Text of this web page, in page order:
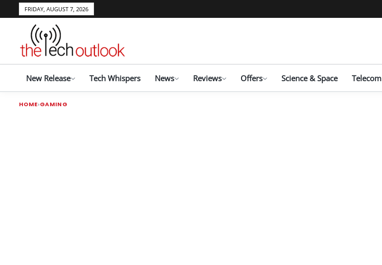
FRIDAY, AUGUST 7, 2026
New Release Tech Whispers News Reviews Offers Science & Space Telecom
HOME GAMING